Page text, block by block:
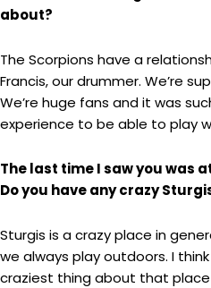
about?
The Scorpions have a
Francis, our drummer. We’re
We’re huge fans and it was
experience to be able to play
The last time I saw you was
Do you have any crazy
Sturgis is a crazy place in
we always play outdoors. I
craziest thing about that